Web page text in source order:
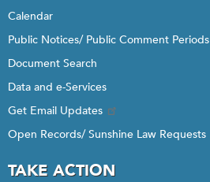
Calendar
Public Notices/ Public Comment Periods
Document Search
Data and e-Services
Get Email Updates
Open Records/ Sunshine Law Requests
TAKE ACTION